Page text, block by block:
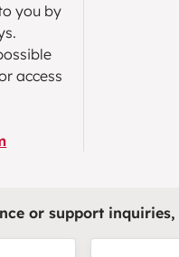
you by
access
or support